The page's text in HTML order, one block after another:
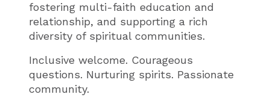
fostering multi-faith education and
relationship, and supporting a rich
diversity of spiritual communities.
Inclusive welcome. Courageous
questions. Nurturing spirits. Passionate
community.